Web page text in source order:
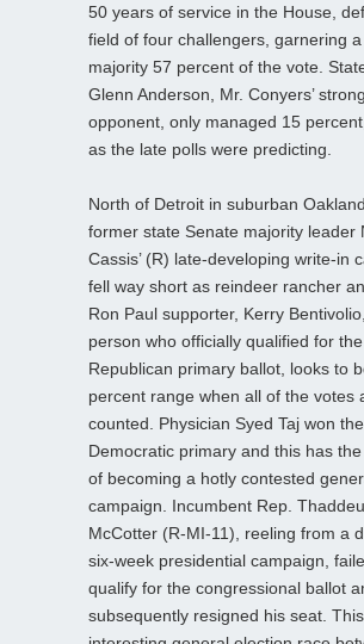
50 years of service in the House,
field of four challengers, garnering
majority 57 percent of the vote.
Glenn Anderson, Mr. Conyers’
opponent, only managed 15
as the late polls were predicting.
North of Detroit in suburban
former state Senate majority leader
Cassis’ (R) late-developing write-in
fell way short as reindeer rancher
Ron Paul supporter, Kerry
person who officially qualified for the
Republican primary ballot, looks to
percent range when all of the votes
counted. Physician Syed Taj won the
Democratic primary and this has
of becoming a hotly contested
campaign. Incumbent Rep.
McCotter (R-MI-11), reeling from a
six-week presidential campaign,
qualify for the congressional ballot
subsequently resigned his seat.